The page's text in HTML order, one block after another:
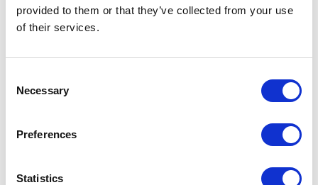
provided to them or that they’ve collected from your use
of their services.
Selection
Necessary
Preferences
Statistics
Accessories